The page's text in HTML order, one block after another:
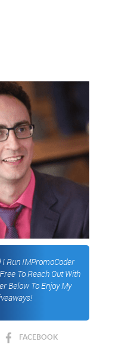
I Run IMPromoCoder
To Reach Out With
Below To Enjoy My
FACEBOOK